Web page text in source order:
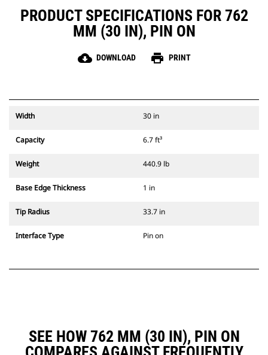
PRODUCT SPECIFICATIONS FOR 762
MM (30 IN), PIN ON
cloud_download DOWNLOAD print PRINT
Width 30 in
Capacity 6.7 ft³
Weight 440.9 lb
Base Edge Thickness 1 in
Tip Radius 33.7 in
Interface Type Pin on
SEE HOW 762 MM (30 IN), PIN ON